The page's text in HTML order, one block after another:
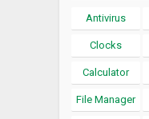
Antivirus
Clocks
Calculator
File Manager